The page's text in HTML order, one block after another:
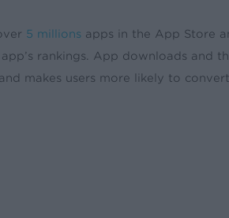
5 millions apps in the App Store
rankings. App downloads and
makes users more likely to